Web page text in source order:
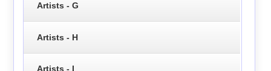
Artists - G
Artists - H
Artists - I